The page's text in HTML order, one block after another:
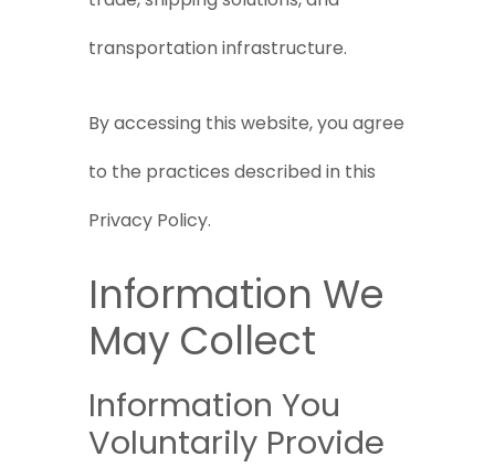
transportation infrastructure.
By accessing this website, you agree
to the practices described in this
Privacy Policy.
Information We
May Collect
Information You
Voluntarily Provide